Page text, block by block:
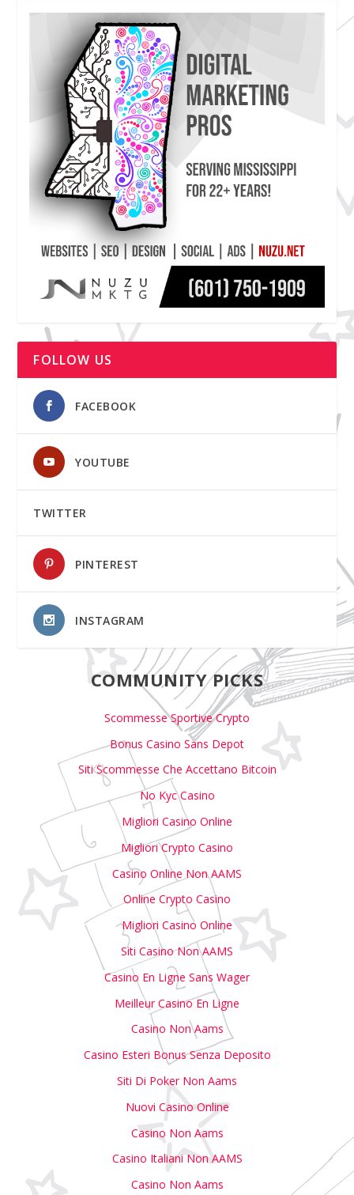
FOLLOW US
FACEBOOK
YOUTUBE
TWITTER
PINTEREST
INSTAGRAM
COMMUNITY PICKS
Scommesse Sportive Crypto
Bonus Casino Sans Depot
Siti Scommesse Che Accettano Bitcoin
No Kyc Casino
Migliori Casino Online
Migliori Crypto Casino
Casino Online Non AAMS
Online Crypto Casino
Migliori Casino Online
Siti Casino Non AAMS
Casino En Ligne Sans Wager
Meilleur Casino En Ligne
Casino Non Aams
Casino Esteri Bonus Senza Deposito
Siti Di Poker Non Aams
Nuovi Casino Online
Casino Non Aams
Casino Italiani Non AAMS
Casino Non Aams